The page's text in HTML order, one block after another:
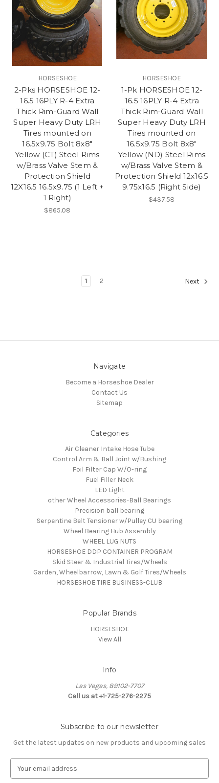
HORSESHOE
2-Pks HORSESHOE 12-
16.5 16PLY R-4 Extra
Thick Rim-Guard Wall
Super Heavy Duty LRH
Tires mounted on
16.5x9.75 Bolt 8x8"
Yellow (CT) Steel Rims
w/Brass Valve Stem &
Protection Shield
12X16.5 16.5x9.75 (1 Left +
1 Right)
$865.08
HORSESHOE
1-Pk HORSESHOE 12-
16.5 16PLY R-4 Extra
Thick Rim-Guard Wall
Super Heavy Duty LRH
Tires mounted on
16.5x9.75 Bolt 8x8"
Yellow (ND) Steel Rims
w/Brass Valve Stem &
Protection Shield 12x16.5
9.75x16.5 (Right Side)
$437.58
1 2 Next
Navigate
Become a Horseshoe Dealer
Contact Us
Sitemap
Categories
Air Cleaner Intake Hose Tube
Control Arm & Ball Joint w/Bushing
Foil Filter Cap W/O-ring
Fuel Filler Neck
LED Light
other Wheel Accessories-Ball Bearings
Precision ball bearing
Serpentine Belt Tensioner w/Pulley CU bearing
Wheel Bearing Hub Assembly
WHEEL LUG NUTS
HORSESHOE DDP CONTAINER PROGRAM
Skid Steer & Industrial Tires/Wheels
Garden, Wheelbarrow, Lawn & Golf Tires/Wheels
HORSESHOE TIRE BUSINESS-CLUB
Popular Brands
HORSESHOE
View All
Info
Las Vegas, 89102-7707
Call us at +1-725-276-2275
Subscribe to our newsletter
Get the latest updates on new products and upcoming sales